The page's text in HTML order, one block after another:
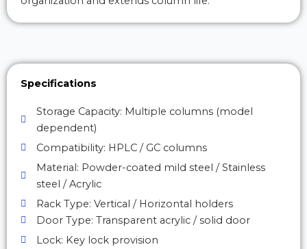
Specifications
Storage Capacity: Multiple columns (model
dependent)
Compatibility: HPLC / GC columns
Material: Powder-coated mild steel / Stainless
steel / Acrylic
Rack Type: Vertical / Horizontal holders
Door Type: Transparent acrylic / solid door
Lock: Key lock provision